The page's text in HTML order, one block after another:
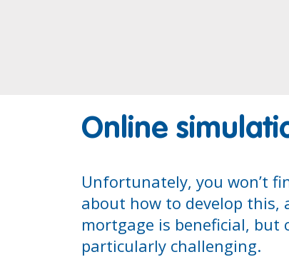
Online
Unfortunately, you won’t
about how to develop
mortgage is beneficial,
particularly challenging.